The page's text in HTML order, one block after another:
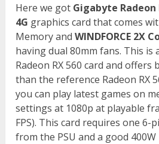
Here we got Gigabyte Radeon
4G graphics card that comes
Memory andWINDFORCE 2X
having dual 80mm fans. This is
Radeon RX 560 card and
than the reference Radeon RX
you can play latest games on
settings at 1080p at playable
FPS). This card requires one
from the PSU and a good